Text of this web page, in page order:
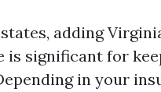
adding
is significant for
in your